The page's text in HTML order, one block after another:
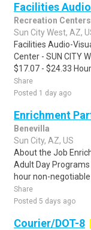
Facilities
Recreation
Sun City West, AZ,
Facilities Audio-
Center - SUN CITY
$17.07 - $24.33
Share
Posted 1 day ago
Enrichment
Benevilla
Sun City, AZ, US
About the Job
Adult Day
hour non-negotiable
Share
Posted 5 days ago
Courier/DOT-8